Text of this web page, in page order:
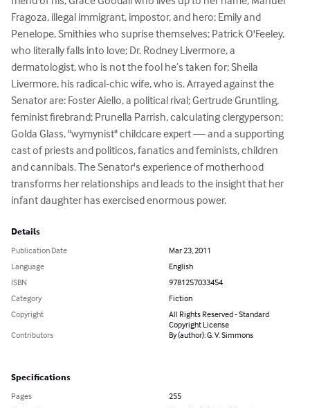
Fragoza, illegal immigrant, impostor, and hero; Emily and
Penelope, Smithies who suprise themselves; Patrick O'Feeley,
who literally falls into love; Dr. Rodney Livermore, a
dermatologist, who is not the fool he’s taken for; Sheila
Livermore, his radical-chic wife, who is. Arrayed against the
Senator are: Foster Aiello, a political rival; Gertrude Gruntling,
feminist firebrand; Prunella Parrish, calculating clergyperson;
Golda Glass, "wymynist" childcare expert — and a supporting
cast of priests and politicos, fanatics and feminists, children
and cannibals. The Senator's experience of motherhood
transforms her relationships and leads to the insight that her
infant daughter has exercised enormous power.
Details
Publication Date
Mar 23, 2011
Language
English
ISBN
9781257033454
Category
Fiction
Copyright
All Rights Reserved - Standard
Copyright License
Contributors
By (author): G. V. Simmons
Specifications
Pages
255